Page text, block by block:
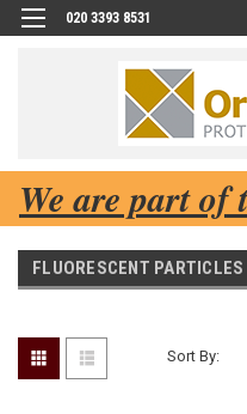
020 3393 8531
We are part
FLUORESCENT PARTICLES
Sort By: